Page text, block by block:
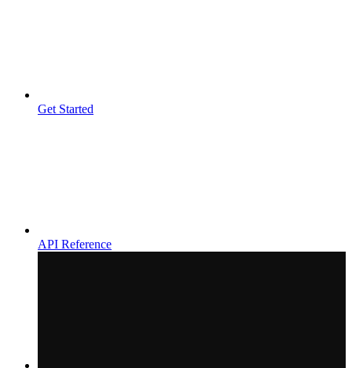
Get Started
API Reference